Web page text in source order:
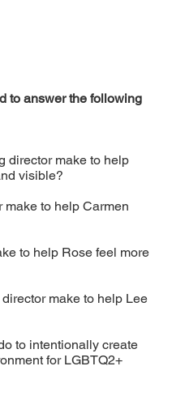
to answer the following
director make to help
visible?
make to help Carmen
to help Rose feel more
make to help Lee
to intentionally create
for LGBTQ2+